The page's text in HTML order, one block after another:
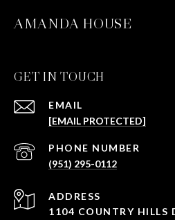
AMANDA HOUSE
GET IN TOUCH
EMAIL
[EMAIL PROTECTED]
PHONE NUMBER
(951) 295-0112
ADDRESS
1104 COUNTRY HILLS